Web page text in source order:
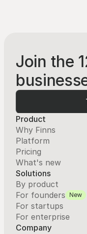
Join the
Product
Why Finns
Platform
Pricing
What's new
Solutions
By product
For founders New
For startups
For enterprise
Company